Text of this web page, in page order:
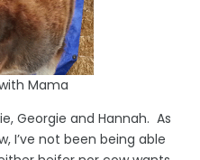
Mama
Georgie and Hannah. As
I’ve not been being able